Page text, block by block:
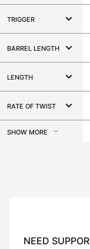
TRIGGER
BARREL LENGTH
LENGTH
RATE OF TWIST
SHOW MORE
NEED